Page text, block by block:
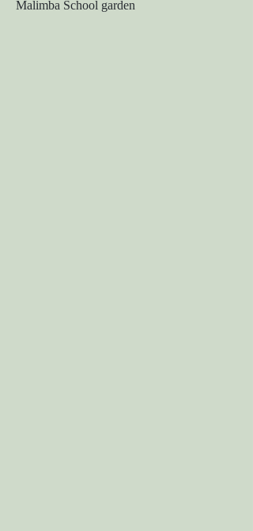
Malimba School garden